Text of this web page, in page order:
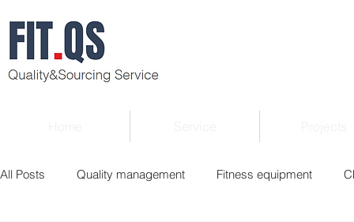
All Posts Quality management Fitness equipment